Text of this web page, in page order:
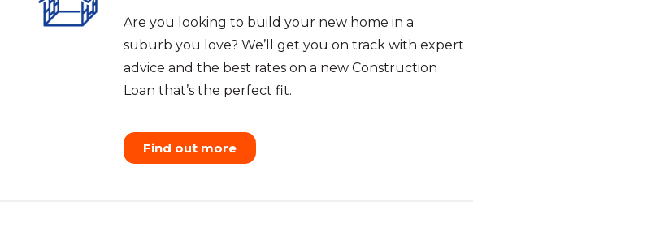
Are you looking to build your new home in a
suburb you love? We’ll get you on track with expert
advice and the best rates on a new Construction
Loan that’s the perfect fit.
Find out more